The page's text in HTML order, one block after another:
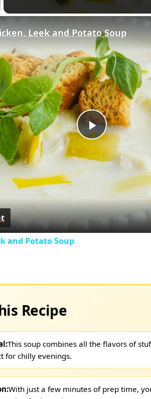
Play
Video
Leek and Potato Soup
and Potato Soup
Recipe
This soup combines all the flavors of
for chilly evenings.
With just a few minutes of prep time,